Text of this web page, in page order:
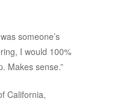
someone’s
I would 100%
Makes sense.”
California,